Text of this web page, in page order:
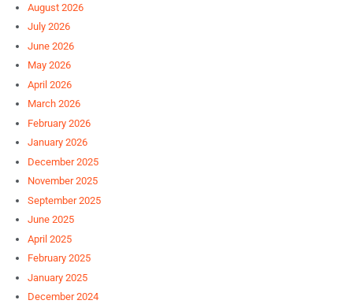
August 2026
July 2026
June 2026
May 2026
April 2026
March 2026
February 2026
January 2026
December 2025
November 2025
September 2025
June 2025
April 2025
February 2025
January 2025
December 2024